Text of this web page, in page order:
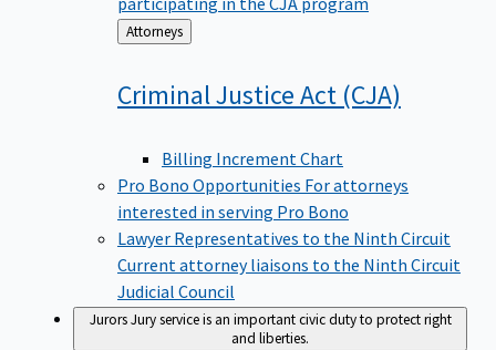
Back
to
Attorneys
Criminal Justice Act (CJA)
Billing Increment Chart
Pro Bono Opportunities For attorneys
interested in serving Pro Bono
Lawyer Representatives to the Ninth Circuit
Current attorney liaisons to the Ninth Circuit
Judicial Council
JurorsJury service is an important civic duty to protect right
and liberties.